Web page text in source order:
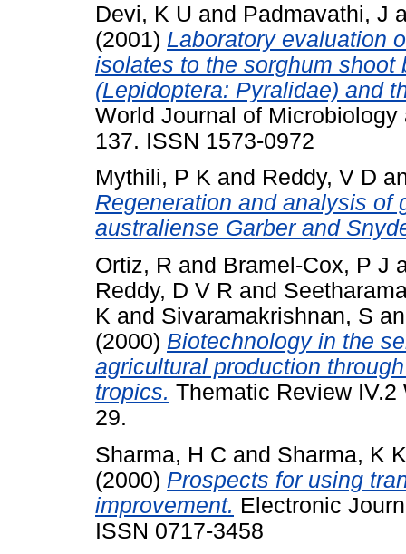
Devi, K U and Padmavathi, J
(2001) Laboratory evaluation
isolates to the sorghum
(Lepidoptera: Pyralidae) and
World Journal of
137. ISSN 1573-0972
Mythili, P K and Reddy, V D
Regeneration and analysis of
australiense Garber and
Ortiz, R and Bramel-Cox, P J
Reddy, D V R and
K and Sivaramakrishnan, S
(2000) Biotechnology in the
agricultural production
tropics. Thematic Review
29.
Sharma, H C and Sharma, K K
(2000) Prospects for using
improvement. Electronic
ISSN 0717-3458